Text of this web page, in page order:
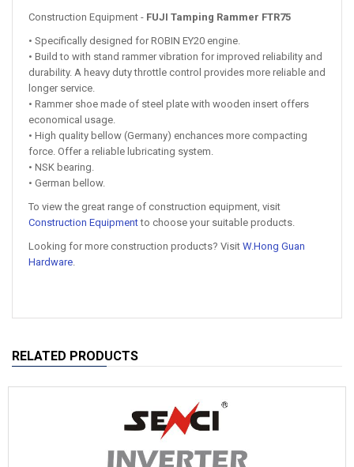
Construction Equipment - FUJI Tamping Rammer FTR75
• Specifically designed for ROBIN EY20 engine.
• Build to with stand rammer vibration for improved reliability and
durability. A heavy duty throttle control provides more reliable and
longer service.
• Rammer shoe made of steel plate with wooden insert offers
economical usage.
• High quality bellow (Germany) enchances more compacting
force. Offer a reliable lubricating system.
• NSK bearing.
• German bellow.
To view the great range of construction equipment, visit
Construction Equipmentto choose your suitable products.
Looking for more construction products? Visit W.Hong Guan
Hardware.
RELATED PRODUCTS